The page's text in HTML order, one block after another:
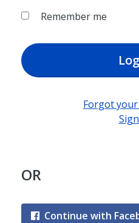
Remember me
Forgot
OR
Continue with